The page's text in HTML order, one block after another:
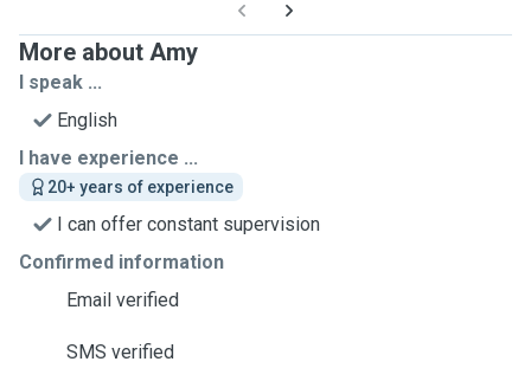
More about Amy
I speak ...
English
I have experience ...
20+ years of experience
I can offer constant supervision
Confirmed information
Email verified
SMS verified